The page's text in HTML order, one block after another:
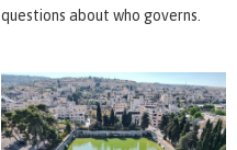
questions about who governs.